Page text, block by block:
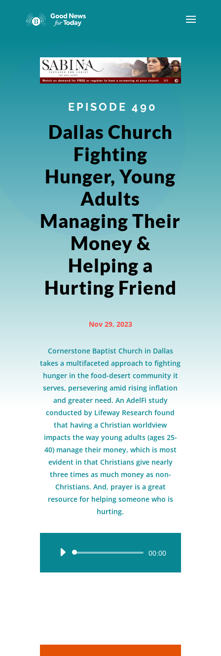
EPISODE 490
Dallas Church
Fighting
Hunger, Young
Adults
Managing Their
Money &
Helping a
Hurting Friend
Nov 29, 2023
Cornerstone Baptist Church in Dallas
takes a multifaceted approach to fighting
hunger in the food-desert community it
serves, persevering amid rising inflation
and greater need. An AdelFi study
conducted by Lifeway Research found
that having a Christian worldview
impacts the way young adults (ages 25-
40) manage their money, which is most
evident in that Christians give nearly
three times as much money as non-
Christians. And, prayer is a great
resource for helping someone who is
hurting.
Audio
00:00